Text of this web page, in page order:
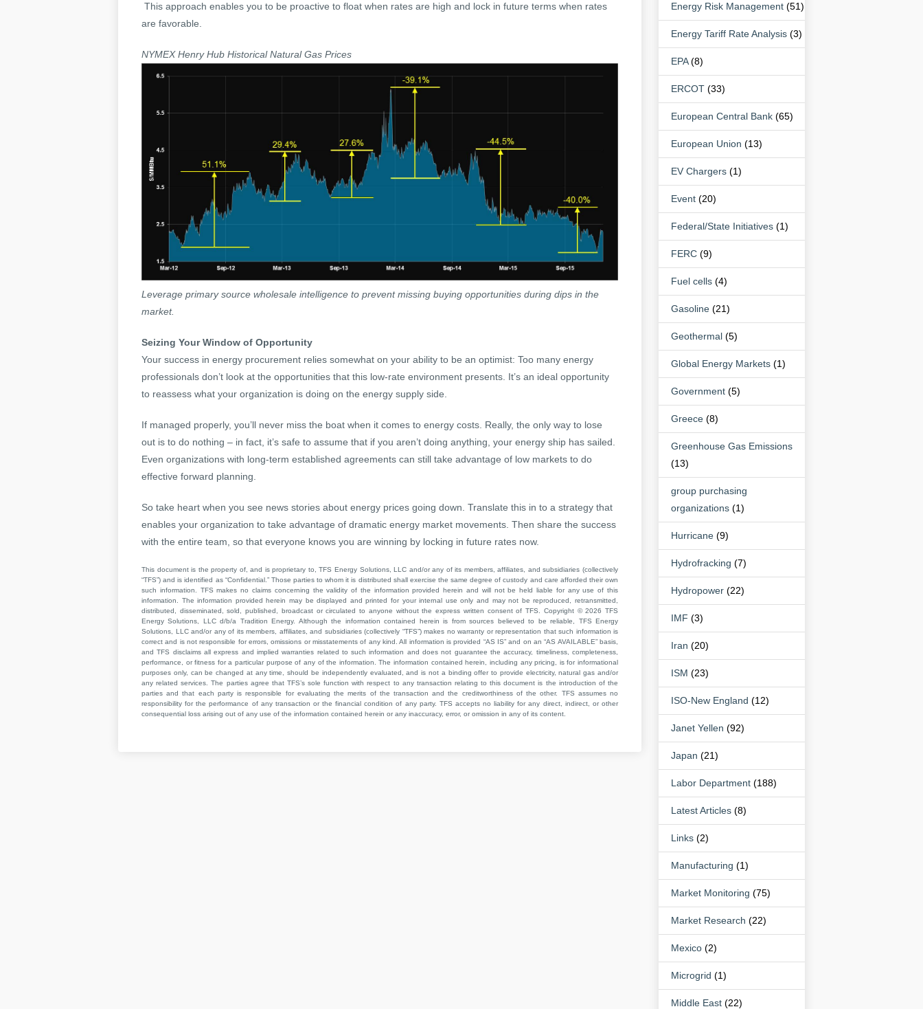
This approach enables you to be proactive to float when rates are high and lock in future terms when rates
are favorable.
NYMEX Henry Hub Historical Natural Gas Prices
Leverage primary source wholesale intelligence to prevent missing buying opportunities during dips in the
market.
Seizing Your Window of Opportunity
Your success in energy procurement relies somewhat on your ability to be an optimist: Too many energy
professionals don’t look at the opportunities that this low-rate environment presents. It’s an ideal opportunity
to reassess what your organization is doing on the energy supply side.
If managed properly, you’ll never miss the boat when it comes to energy costs. Really, the only way to lose
out is to do nothing – in fact, it’s safe to assume that if you aren’t doing anything, your energy ship has sailed.
Even organizations with long-term established agreements can still take advantage of low markets to do
effective forward planning.
So take heart when you see news stories about energy prices going down. Translate this in to a strategy that
enables your organization to take advantage of dramatic energy market movements. Then share the success
with the entire team, so that everyone knows you are winning by locking in future rates now.
This document is the property of, and is proprietary to, TFS Energy Solutions, LLC and/or any of its members, affiliates, and subsidiaries (collectively
“TFS”) and is identified as “Confidential.” Those parties to whom it is distributed shall exercise the same degree of custody and care afforded their own
such information. TFS makes no claims concerning the validity of the information provided herein and will not be held liable for any use of this
information. The information provided herein may be displayed and printed for your internal use only and may not be reproduced, retransmitted,
distributed, disseminated, sold, published, broadcast or circulated to anyone without the express written consent of TFS. Copyright © 2026 TFS
Energy Solutions, LLC d/b/a Tradition Energy. Although the information contained herein is from sources believed to be reliable, TFS Energy
Solutions, LLC and/or any of its members, affiliates, and subsidiaries (collectively “TFS”) makes no warranty or representation that such information is
correct and is not responsible for errors, omissions or misstatements of any kind. All information is provided “AS IS” and on an “AS AVAILABLE” basis,
and TFS disclaims all express and implied warranties related to such information and does not guarantee the accuracy, timeliness, completeness,
performance, or fitness for a particular purpose of any of the information. The information contained herein, including any pricing, is for informational
purposes only, can be changed at any time, should be independently evaluated, and is not a binding offer to provide electricity, natural gas and/or
any related services. The parties agree that TFS’s sole function with respect to any transaction relating to this document is the introduction of the
parties and that each party is responsible for evaluating the merits of the transaction and the creditworthiness of the other. TFS assumes no
responsibility for the performance of any transaction or the financial condition of any party. TFS accepts no liability for any direct, indirect, or other
consequential loss arising out of any use of the information contained herein or any inaccuracy, error, or omission in any of its content.
Energy Risk Management (51)
Energy Tariff Rate Analysis (3)
EPA(8)
ERCOT (33)
European Central Bank (65)
European Union (13)
EV Chargers (1)
Event (20)
Federal/State Initiatives (1)
FERC (9)
Fuel cells (4)
Gasoline (21)
Geothermal (5)
Global Energy Markets (1)
Government (5)
Greece (8)
Greenhouse Gas Emissions
(13)
group purchasing
organizations (1)
Hurricane (9)
Hydrofracking (7)
Hydropower (22)
IMF (3)
Iran (20)
ISM (23)
ISO-New England (12)
Janet Yellen (92)
Japan (21)
Labor Department (188)
Latest Articles (8)
Links (2)
Manufacturing (1)
Market Monitoring (75)
Market Research (22)
Mexico (2)
Microgrid (1)
Middle East (22)